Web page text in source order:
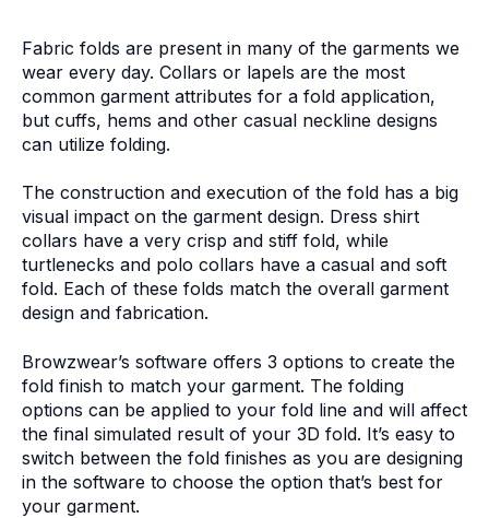
Fabric folds are present in many of the garments we
wear every day. Collars or lapels are the most
common garment attributes for a fold application,
but cuffs, hems and other casual neckline designs
can utilize folding.
The construction and execution of the fold has a big
visual impact on the garment design. Dress shirt
collars have a very crisp and stiff fold, while
turtlenecks and polo collars have a casual and soft
fold. Each of these folds match the overall garment
design and fabrication.
Browzwear’s software offers 3 options to create the
fold finish to match your garment. The folding
options can be applied to your fold line and will affect
the final simulated result of your 3D fold. It’s easy to
switch between the fold finishes as you are designing
in the software to choose the option that’s best for
your garment.